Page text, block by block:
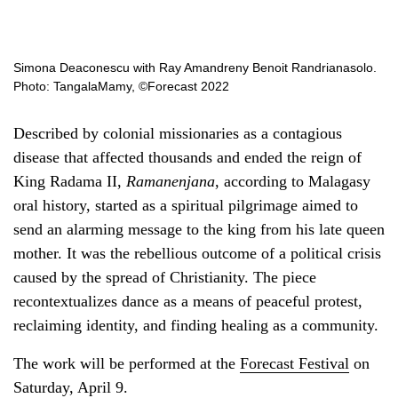
Simona Deaconescu with Ray Amandreny Benoit Randrianasolo.
Photo: TangalaMamy, ©Forecast 2022
Described by colonial missionaries as a contagious
disease that affected thousands and ended the reign of
King Radama II, Ramanenjana, according to Malagasy
oral history, started as a spiritual pilgrimage aimed to
send an alarming message to the king from his late queen
mother. It was the rebellious outcome of a political crisis
caused by the spread of Christianity. The piece
recontextualizes dance as a means of peaceful protest,
reclaiming identity, and finding healing as a community.
The work will be performed at the Forecast Festival on
Saturday, April 9.